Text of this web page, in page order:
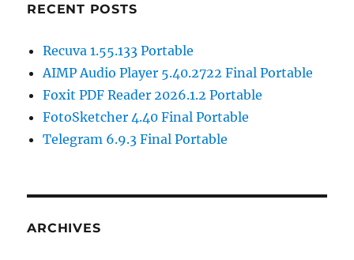
RECENT POSTS
Recuva 1.55.133 Portable
AIMP Audio Player 5.40.2722 Final Portable
Foxit PDF Reader 2026.1.2 Portable
FotoSketcher 4.40 Final Portable
Telegram 6.9.3 Final Portable
ARCHIVES